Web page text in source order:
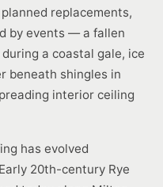
replacements,
by events — a fallen
a coastal gale, ice
beneath shingles in
interior ceiling
has evolved
20th-century Rye